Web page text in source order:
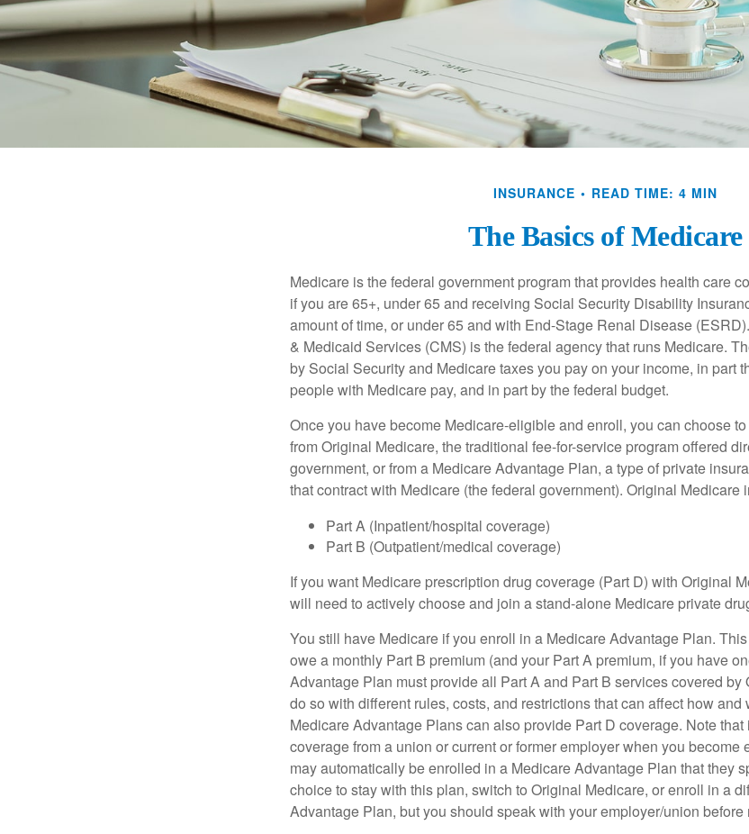
INSURANCE READ TIME: 4 MIN
The Basics of Medicare
Medicare is the federal government program that provides health care
if you are 65+, under 65 and receiving Social Security Disability
amount of time, or under 65 and with End-Stage Renal Disease
& Medicaid Services (CMS) is the federal agency that runs Medicare.
by Social Security and Medicare taxes you pay on your income, in part
people with Medicare pay, and in part by the federal budget.
Once you have become Medicare-eligible and enroll, you can choose
from Original Medicare, the traditional fee-for-service program offered
government, or from a Medicare Advantage Plan, a type of private
that contract with Medicare (the federal government). Original Medicare
Part A (Inpatient/hospital coverage)
Part B (Outpatient/medical coverage)
If you want Medicare prescription drug coverage (Part D) with Original
will need to actively choose and join a stand-alone Medicare private
You still have Medicare if you enroll in a Medicare Advantage Plan.
owe a monthly Part B premium (and your Part A premium, if you have
Advantage Plan must provide all Part A and Part B services covered by
do so with different rules, costs, and restrictions that can affect how and
Medicare Advantage Plans can also provide Part D coverage. Note that
coverage from a union or current or former employer when you become
may automatically be enrolled in a Medicare Advantage Plan that they
choice to stay with this plan, switch to Original Medicare, or enroll in a
Advantage Plan, but you should speak with your employer/union